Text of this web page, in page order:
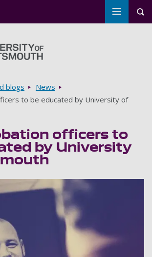
Toggle
blogs
News
to be educated by University of
officers to
by University